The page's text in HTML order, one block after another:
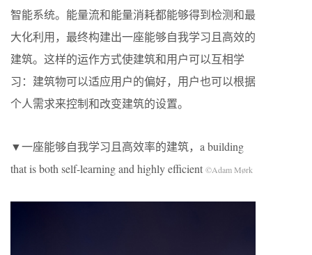
智能系统。能量流和能量消耗都能够得到检测和最
大化利用，最终构建出一座能够自我学习且高效的
建筑。这样的运作方式使建筑和用户可以互相学
习：建筑物可以适应用户的偏好，用户也可以根据
个人需求来控制和改变建筑的设置。
▼一座能够自我学习且高效率的建筑，a building
that is both self-learning and highly efficient ©Adam Mørk